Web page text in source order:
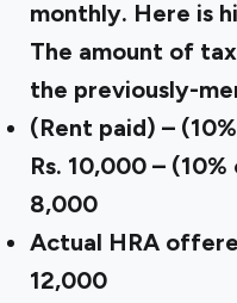
monthly. Here is
The amount of
the previously-
(Rent paid) –
Rs. 10,000 –
8,000
Actual HRA
12,000